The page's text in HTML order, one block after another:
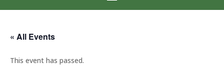
« All Events
This event has passed.